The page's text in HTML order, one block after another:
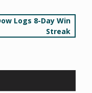
Logs 8-Day Win
Streak